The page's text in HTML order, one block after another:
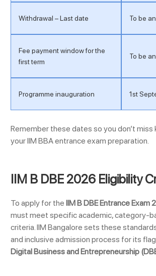
Withdrawal – Last date To be
Fee payment window for the
first term
To be
Programme inauguration 1st
Remember these dates so you don’t miss
your IIM BBA entrance exam preparation.
IIM B DBE 2026 Eligibility
To apply for the IIM B DBE Entrance Exam
must meet specific academic, category-
criteria. IIM Bangalore sets these
and inclusive admission process for its
Digital Business and Entrepreneurship